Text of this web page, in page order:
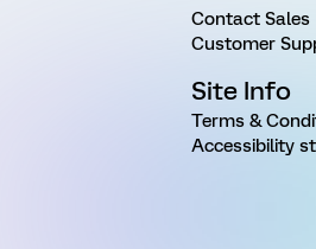
Contact Sales
Customer
Site Info
Terms &
Accessibility